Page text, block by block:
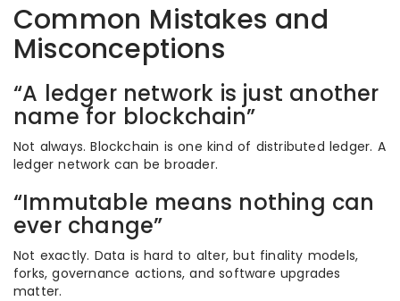
Common Mistakes and
Misconceptions
“A ledger network is just another
name for blockchain”
Not always. Blockchain is one kind of distributed ledger. A
ledger network can be broader.
“Immutable means nothing can
ever change”
Not exactly. Data is hard to alter, but finality models,
forks, governance actions, and software upgrades
matter.